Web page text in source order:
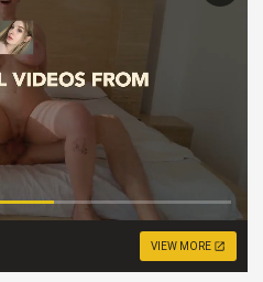
VIEW MORE